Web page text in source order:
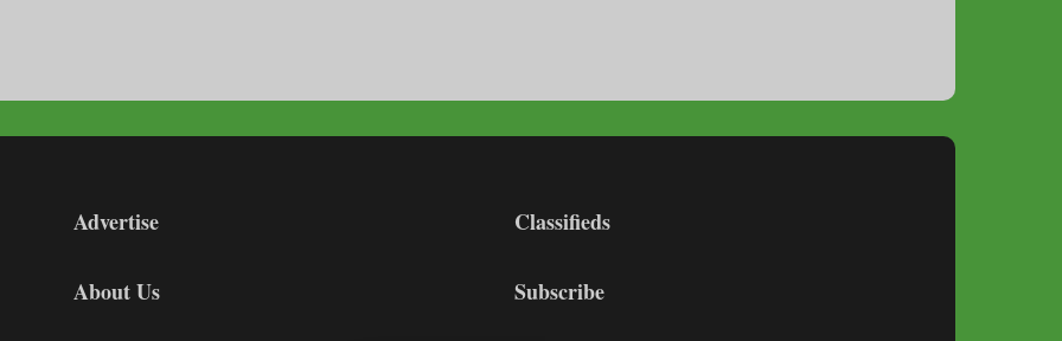
Advertise
About Us
Classifieds
Subscribe